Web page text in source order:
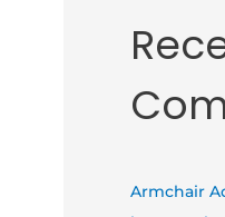
Armchair